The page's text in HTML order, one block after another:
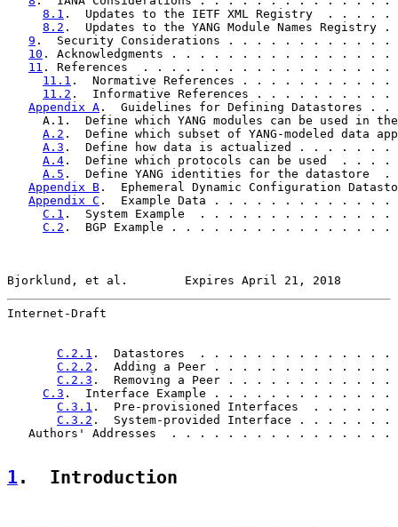
8.1 .  Updates to the IETF XML Registry  .
8.2 .  Updates to the YANG Module Names
9 .  Security Considerations . . . . . . . . .
10 . Acknowledgments . . . . . . . . . . . . .
11 . References  . . . . . . . . . . . . . . . .
11.1 .  Normative References . . . . . . . .
11.2 .  Informative References . . . . . . .
Appendix A .  Guidelines for Defining
A.1.  Define which YANG modules can be used in
A.2 .  Define which subset of YANG-modeled
A.3 .  Define how data is actualized . . . .
A.4 .  Define which protocols can be used
A.5 .  Define YANG identities for the
Appendix B .  Ephemeral Dynamic Configuration
Appendix C .  Example Data . . . . . . . . . .
C.1 .  System Example  . . . . . . . . . . .
C.2 .  BGP Example . . . . . . . . . . . . .
Bjorklund, et al.        Expires April 21, 2018
Internet-Draft
C.2.1 .  Datastores  . . . . . . . . . . . .
C.2.2 .  Adding a Peer . . . . . . . . . . .
C.2.3 .  Removing a Peer . . . . . . . . .
C.3 .  Interface Example . . . . . . . . . .
C.3.1 .  Pre-provisioned Interfaces  . . .
C.3.2 .  System-provided Interface . . . .
Authors' Addresses  . . . . . . . . . . . . . . .
1 .  Introduction